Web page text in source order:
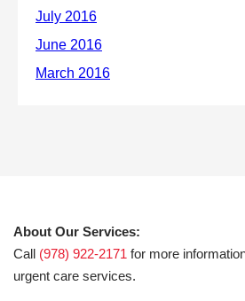
About Our Services:
Call (978) 922-2171 for more
urgent care services.